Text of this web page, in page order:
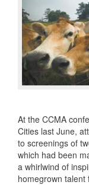
At the CCMA
Cities last June,
to screenings of
which had been
a whirlwind of
homegrown talent